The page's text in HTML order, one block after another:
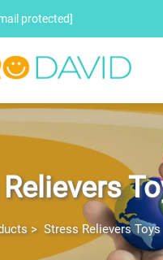
protected]
> Stress Relievers Toys